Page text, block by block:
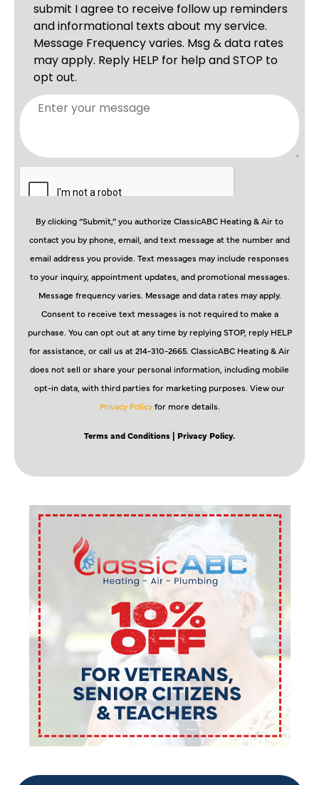
By clicking “Submit,” you authorize ClassicABC Heating & Air to
contact you by phone, email, and text message at the number and
email address you provide. Text messages may include responses
to your inquiry, appointment updates, and promotional messages.
Message frequency varies. Message and data rates may apply.
Consent to receive text messages is not required to make a
purchase. You can opt out at any time by replying STOP, reply HELP
for assistance, or call us at 214-310-2665. ClassicABC Heating & Air
does not sell or share your personal information, including mobile
opt-in data, with third parties for marketing purposes. View our
Privacy Policyfor more details.
Terms and Conditions | Privacy Policy.